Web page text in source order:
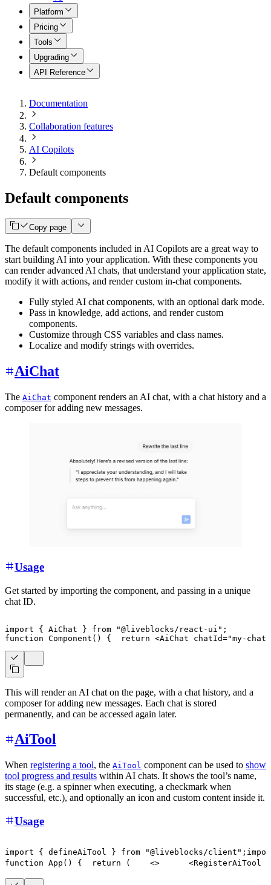
Platform
Pricing
Tools
Upgrading
API Reference
Documentation
Collaboration features
AI Copilots
Default components
Default components
Copy page
The default components included in AI Copilots are a great way to
start building AI into your application. With these components you
can render advanced AI chats, that understand your application state,
modify it with actions, and render custom in-chat components.
Fully styled AI chat components, with an optional dark mode.
Pass in knowledge, add actions, and render custom
components.
Customize through CSS variables and class names.
Localize and modify strings with overrides.
AiChat
The AiChat component renders an AI chat, with a chat history and a
composer for adding new messages.
Usage
Get started by importing the component, and passing in a unique
chat ID.
import { AiChat } from "@liveblocks/react-ui" ;
function Component ( ) { return <AiChat chatId="my-
This will render an AI chat on the page, with a chat history, and a
composer for adding new messages. Each chat is stored
permanently, and can be accessed again later.
AiTool
When registering a tool, the AiTool component can be used to show
tool progress and results within AI chats. It shows the tool’s name,
its stage (e.g. a spinner when executing, a checkmark when
successful, etc.), and optionally an icon and custom content inside it.
Usage
import { defineAiTool } from "@liveblocks/client" ;
function App ( ) { return ( <>
      <RegisterAiTool